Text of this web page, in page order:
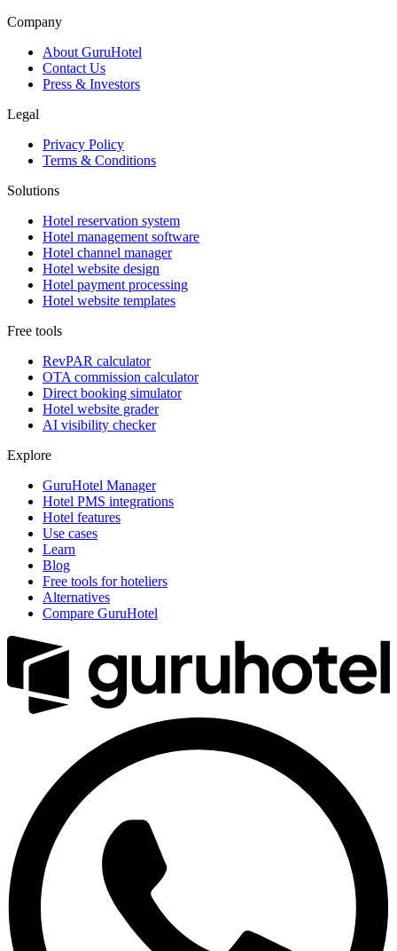
Company
About GuruHotel
Contact Us
Press & Investors
Legal
Privacy Policy
Terms & Conditions
Solutions
Hotel reservation system
Hotel management software
Hotel channel manager
Hotel website design
Hotel payment processing
Hotel website templates
Free tools
RevPAR calculator
OTA commission calculator
Direct booking simulator
Hotel website grader
AI visibility checker
Explore
GuruHotel Manager
Hotel PMS integrations
Hotel features
Use cases
Learn
Blog
Free tools for hoteliers
Alternatives
Compare GuruHotel